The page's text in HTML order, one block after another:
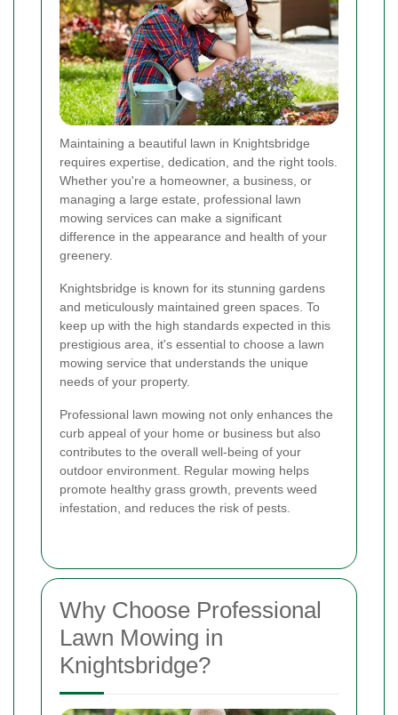
Maintaining a beautiful lawn in Knightsbridge
requires expertise, dedication, and the right tools.
Whether you're a homeowner, a business, or
managing a large estate, professional lawn
mowing services can make a significant
difference in the appearance and health of your
greenery.
Knightsbridge is known for its stunning gardens
and meticulously maintained green spaces. To
keep up with the high standards expected in this
prestigious area, it's essential to choose a lawn
mowing service that understands the unique
needs of your property.
Professional lawn mowing not only enhances the
curb appeal of your home or business but also
contributes to the overall well-being of your
outdoor environment. Regular mowing helps
promote healthy grass growth, prevents weed
infestation, and reduces the risk of pests.
Why Choose Professional
Lawn Mowing in
Knightsbridge?